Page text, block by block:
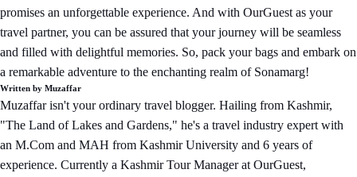
promises an unforgettable experience. And with OurGuest as your
travel partner, you can be assured that your journey will be seamless
and filled with delightful memories. So, pack your bags and embark on
a remarkable adventure to the enchanting realm of Sonamarg!
Written by Muzaffar
Muzaffar isn't your ordinary travel blogger. Hailing from Kashmir,
"The Land of Lakes and Gardens," he's a travel industry expert with
an M.Com and MAH from Kashmir University and 6 years of
experience. Currently a Kashmir Tour Manager at OurGuest,